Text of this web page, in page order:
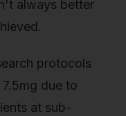
always better
protocols
due to
at sub-